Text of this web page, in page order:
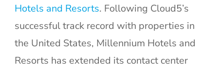
Hotels and Resorts. Following Cloud5’s
successful track record with properties in
the United States, Millennium Hotels and
Resorts has extended its contact center